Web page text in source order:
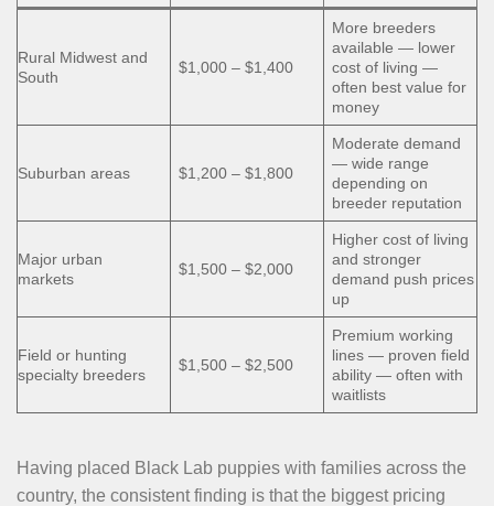
Rural Midwest and
South
$1,000 – $1,400
More breeders
available — lower
cost of living —
often best value for
money
Suburban areas $1,200 – $1,800
Moderate demand
— wide range
depending on
breeder reputation
Major urban
markets
$1,500 – $2,000
Higher cost of living
and stronger
demand push prices
up
Field or hunting
specialty breeders
$1,500 – $2,500
Premium working
lines — proven field
ability — often with
waitlists
Having placed Black Lab puppies with families across the
country, the consistent finding is that the biggest pricing